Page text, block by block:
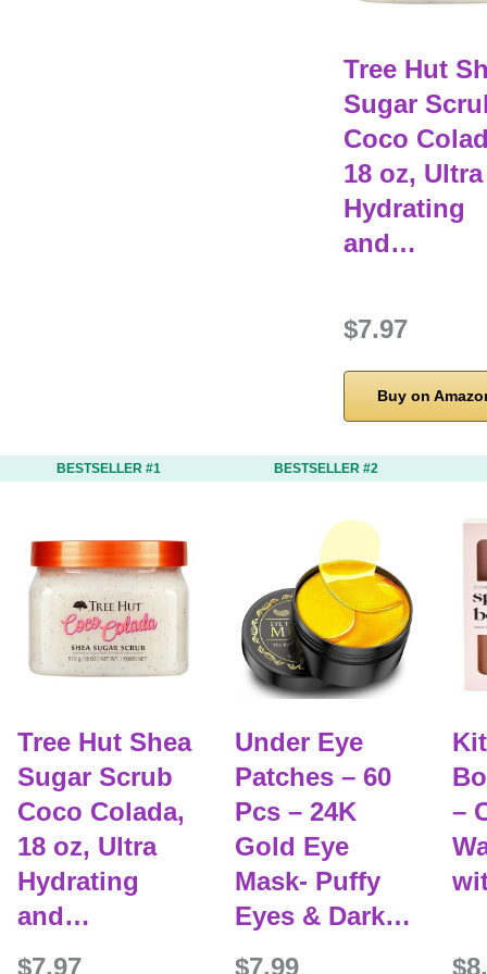
Tree Hut
Sugar
Coco
18 oz, Ultra
Hydrating
and…
$7.97
Buy on
BESTSELLER #1
Tree Hut Shea
Sugar Scrub
Coco Colada,
18 oz, Ultra
Hydrating
and…
$7.97
BESTSELLER #2
Under Eye
Patches – 60
Pcs – 24K
Gold Eye
Mask- Puffy
Eyes & Dark…
$7.99
–